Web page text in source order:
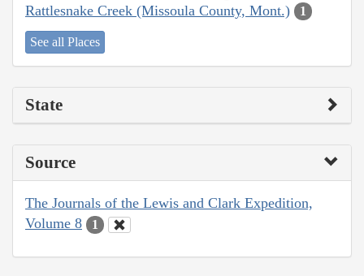
Rattlesnake Creek (Missoula County, Mont.) 1
See all Places
State
Source
The Journals of the Lewis and Clark Expedition,
Volume 8
1